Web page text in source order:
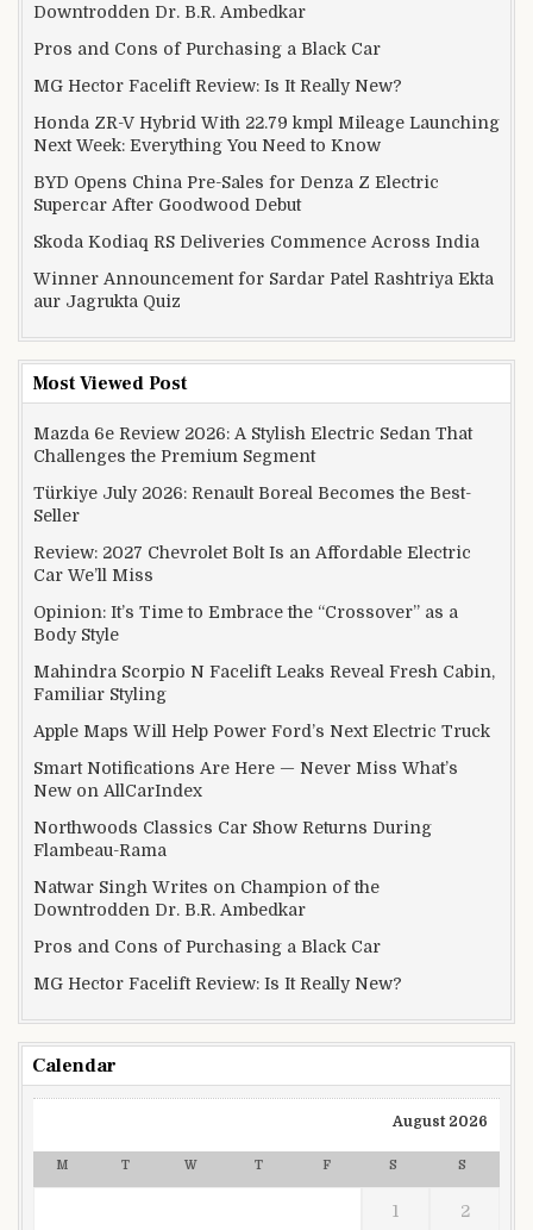
Downtrodden Dr. B.R. Ambedkar
Pros and Cons of Purchasing a Black Car
MG Hector Facelift Review: Is It Really New?
Honda ZR-V Hybrid With 22.79 kmpl Mileage Launching
Next Week: Everything You Need to Know
BYD Opens China Pre-Sales for Denza Z Electric
Supercar After Goodwood Debut
Skoda Kodiaq RS Deliveries Commence Across India
Winner Announcement for Sardar Patel Rashtriya Ekta
aur Jagrukta Quiz
Most Viewed Post
Mazda 6e Review 2026: A Stylish Electric Sedan That
Challenges the Premium Segment
Türkiye July 2026: Renault Boreal Becomes the Best-
Seller
Review: 2027 Chevrolet Bolt Is an Affordable Electric
Car We’ll Miss
Opinion: It’s Time to Embrace the “Crossover” as a
Body Style
Mahindra Scorpio N Facelift Leaks Reveal Fresh Cabin,
Familiar Styling
Apple Maps Will Help Power Ford’s Next Electric Truck
Smart Notifications Are Here — Never Miss What’s
New on AllCarIndex
Northwoods Classics Car Show Returns During
Flambeau-Rama
Natwar Singh Writes on Champion of the
Downtrodden Dr. B.R. Ambedkar
Pros and Cons of Purchasing a Black Car
MG Hector Facelift Review: Is It Really New?
Calendar
August 2026
M T W T F S S
1 2